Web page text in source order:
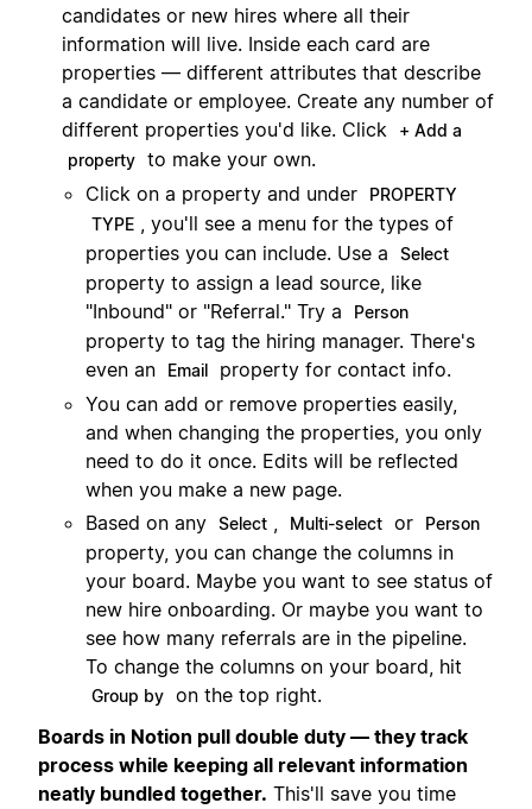
candidates or new hires where all their
information will live. Inside each card are
properties — different attributes that describe
a candidate or employee. Create any number of
different properties you'd like. Click
+ Add a
property to make your own.
Click on a property and under
PROPERTY
TYPE
, you'll see a menu for the types of
properties you can include. Use a
Select
property to assign a lead source, like
"Inbound" or "Referral." Try a
Person
property to tag the hiring manager. There's
even an
Email
property for contact info.
You can add or remove properties easily,
and when changing the properties, you only
need to do it once. Edits will be reflected
when you make a new page.
Based on any Select Multi-select or Person
property, you can change the columns in
your board. Maybe you want to see status of
new hire onboarding. Or maybe you want to
see how many referrals are in the pipeline.
To change the columns on your board, hit
Group by on the top right.
Boards in Notion pull double duty — they track
process while keeping all relevant information
neatly bundled together. This'll save you time